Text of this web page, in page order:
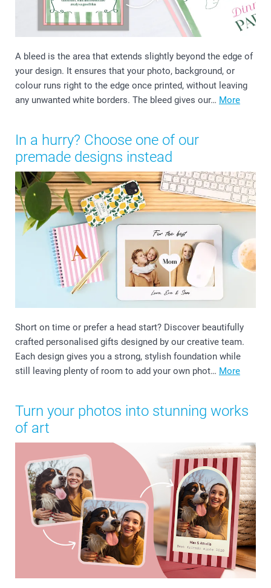
A bleed is the area that extends slightly beyond the edge of
your design. It ensures that your photo, background, or
colour runs right to the edge once printed, without leaving
any unwanted white borders. The bleed gives our… More
In a hurry? Choose one of our
premade designs instead
Short on time or prefer a head start? Discover beautifully
crafted personalised gifts designed by our creative team.
Each design gives you a strong, stylish foundation while
still leaving plenty of room to add your own phot… More
Turn your photos into stunning works
of art